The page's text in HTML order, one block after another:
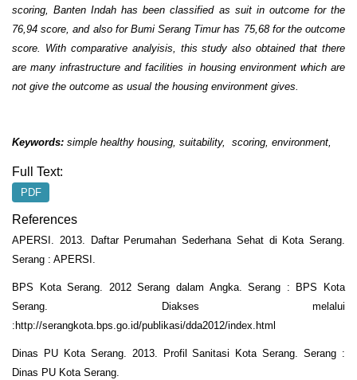
scoring, Banten Indah has been classified as suit in outcome for the
76,94 score, and also for Bumi Serang Timur has 75,68 for the outcome
score. With comparative analyisis, this study also obtained that there
are many infrastructure and facilities in housing environment which are
not give the outcome as usual the housing environment gives.
Keywords: simple healthy housing, suitability, scoring, environment,
Full Text:
PDF
References
APERSI. 2013. Daftar Perumahan Sederhana Sehat di Kota Serang.
Serang : APERSI.
BPS Kota Serang. 2012 Serang dalam Angka. Serang : BPS Kota
Serang. Diakses melalui
:http://serangkota.bps.go.id/publikasi/dda2012/index.html
Dinas PU Kota Serang. 2013. Profil Sanitasi Kota Serang. Serang :
Dinas PU Kota Serang.